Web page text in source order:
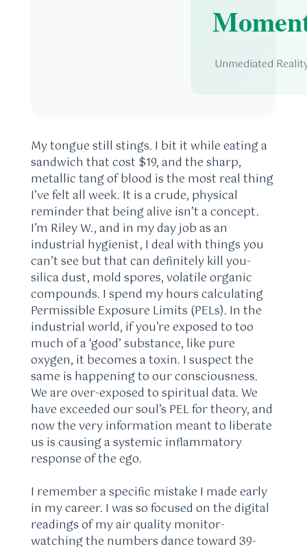
Unmediated
My tongue still stings. I bit it while eating a
sandwich that cost $19, and the sharp,
metallic tang of blood is the most real thing
I’ve felt all week. It is a crude, physical
reminder that being alive isn’t a concept.
I’m Riley W., and in my day job as an
industrial hygienist, I deal with things you
can’t see but that can definitely kill you-
silica dust, mold spores, volatile organic
compounds. I spend my hours calculating
Permissible Exposure Limits (PELs). In the
industrial world, if you’re exposed to too
much of a ‘good’ substance, like pure
oxygen, it becomes a toxin. I suspect the
same is happening to our consciousness.
We are over-exposed to spiritual data. We
have exceeded our soul’s PEL for theory, and
now the very information meant to liberate
us is causing a systemic inflammatory
response of the ego.
I remember a specific mistake I made early
in my career. I was so focused on the digital
readings of my air quality monitor-
watching the numbers dance toward 39-